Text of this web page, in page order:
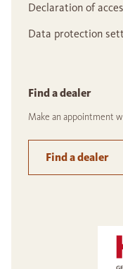
Declaration of
Data protection
Find a dealer
Make an appointment
Find a dealer